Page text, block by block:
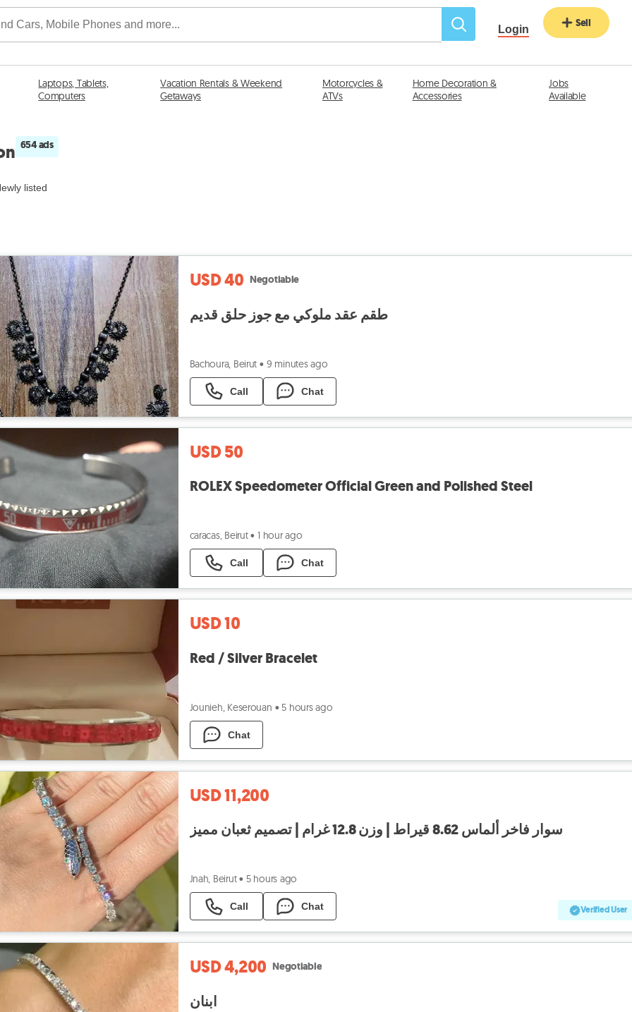
Login Sell
Laptops, Tablets,
Computers
Vacation Rentals & Weekend
Getaways
Motorcycles &
ATVs
Home Decoration &
Accessories
Jobs
Available
654 ads
listed
USD 40 Negotiable
طقم عقد ملوكي مع جوز حلق قديم
Bachoura, Beirut • 9 minutes ago
Call Chat
USD 50
ROLEX Speedometer Official Green and Polished Steel
caracas, Beirut • 1 hour ago
Call Chat
USD 10
Red / Silver Bracelet
Jounieh, Keserouan • 5 hours ago
Chat
USD 11,200
سوار فاخر ألماس 8.62 قيراط | وزن 12.8 غرام | تصميم ثعبان مميز
Jnah, Beirut • 5 hours ago
Call Chat Verified User
USD 4,200 Negotiable
ابنان